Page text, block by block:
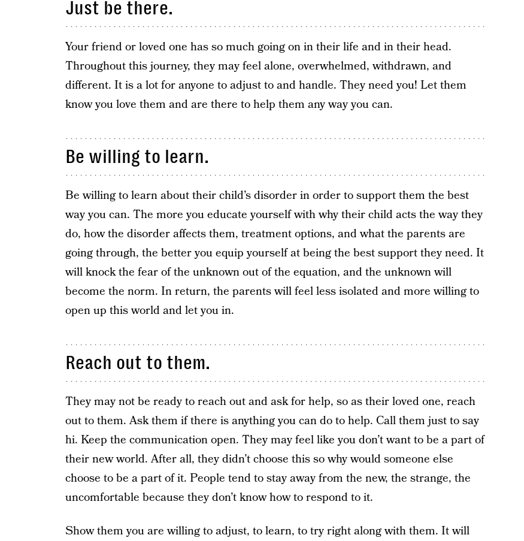
Just be there.
Your friend or loved one has so much going on in their life and in their head.
Throughout this journey, they may feel alone, overwhelmed, withdrawn, and
different. It is a lot for anyone to adjust to and handle. They need you! Let them
know you love them and are there to help them any way you can.
Be willing to learn.
Be willing to learn about their child’s disorder in order to support them the best
way you can. The more you educate yourself with why their child acts the way they
do, how the disorder affects them, treatment options, and what the parents are
going through, the better you equip yourself at being the best support they need. It
will knock the fear of the unknown out of the equation, and the unknown will
become the norm. In return, the parents will feel less isolated and more willing to
open up this world and let you in.
Reach out to them.
They may not be ready to reach out and ask for help, so as their loved one, reach
out to them. Ask them if there is anything you can do to help. Call them just to say
hi. Keep the communication open. They may feel like you don’t want to be a part of
their new world. After all, they didn’t choose this so why would someone else
choose to be a part of it. People tend to stay away from the new, the strange, the
uncomfortable because they don’t know how to respond to it.
Show them you are willing to adjust, to learn, to try right along with them. It will